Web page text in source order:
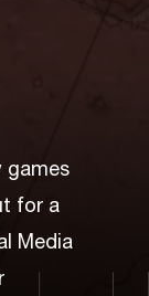
step in
learn
games
for a
Media